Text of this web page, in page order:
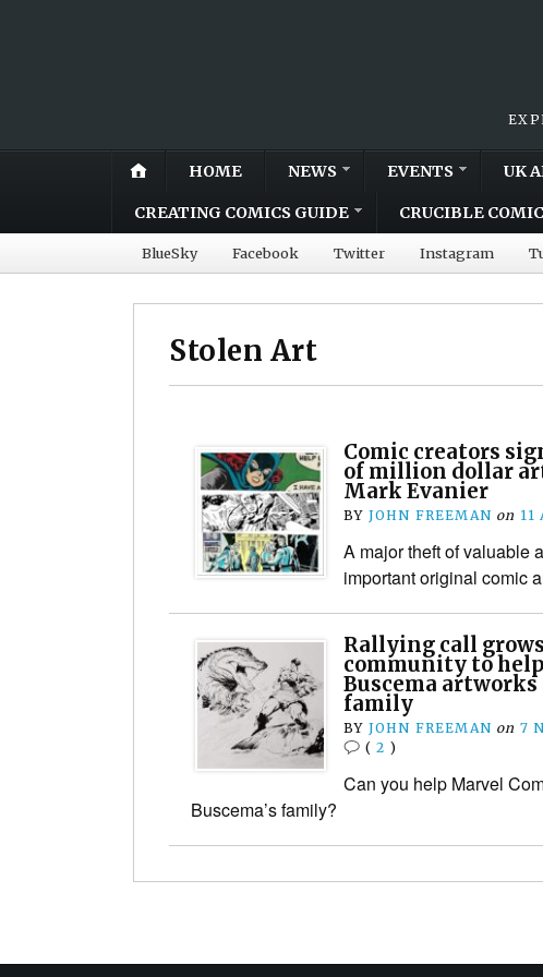
HOME NEWS EVENTS UK
CREATING COMICS GUIDE CRUCIBLE
BlueSky Facebook Twitter Instagram
Stolen Art
Comic creators
of million dollar
Mark Evanier
BY JOHN FREEMAN on 11
A major theft of valuable
important original comic
Rallying call
community to
Buscema
family
BY JOHN FREEMAN on 7
(2 )
Can you help Marvel
Buscema’s family?